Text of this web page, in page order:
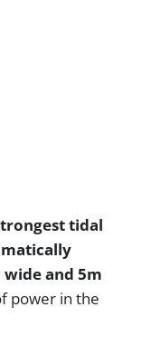
tidal
and 5m
power in the